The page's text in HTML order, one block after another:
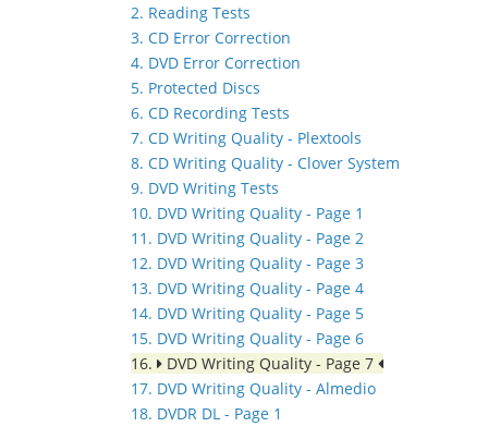
2. Reading Tests
3. CD Error Correction
4. DVD Error Correction
5. Protected Discs
6. CD Recording Tests
7. CD Writing Quality - Plextools
8. CD Writing Quality - Clover System
9. DVD Writing Tests
10. DVD Writing Quality - Page 1
11. DVD Writing Quality - Page 2
12. DVD Writing Quality - Page 3
13. DVD Writing Quality - Page 4
14. DVD Writing Quality - Page 5
15. DVD Writing Quality - Page 6
16.
DVD Writing Quality - Page 7
17. DVD Writing Quality - Almedio
18. DVDR DL - Page 1